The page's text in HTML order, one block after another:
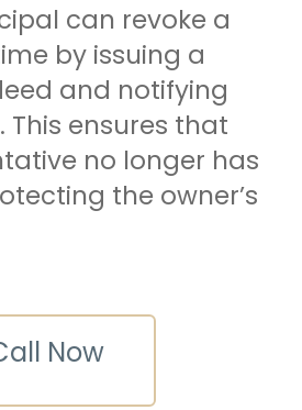
can revoke a
by issuing a
and notifying
This ensures that
no longer has
the owner’s
Now